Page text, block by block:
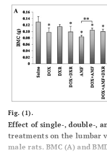
Fig. (1).
Effect of single-, double-,
treatments on the lumbar
male rats. BMC (A) and